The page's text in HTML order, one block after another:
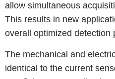
allow simultaneous
This results in new
overall optimized detection
The mechanical and
identical to the current